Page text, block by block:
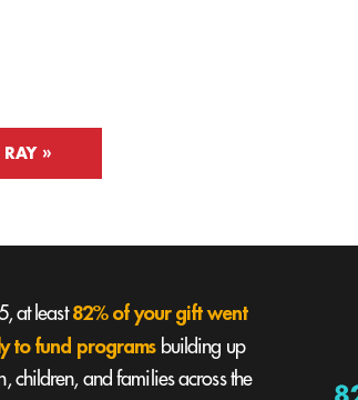
»
at least82% of your gift went
to fund programsbuilding up
children, and families across the